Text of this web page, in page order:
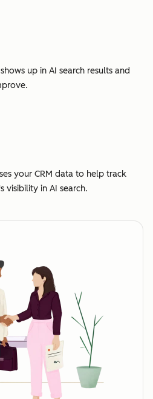
up in AI search results and
your CRM data to help track
visibility in AI search.